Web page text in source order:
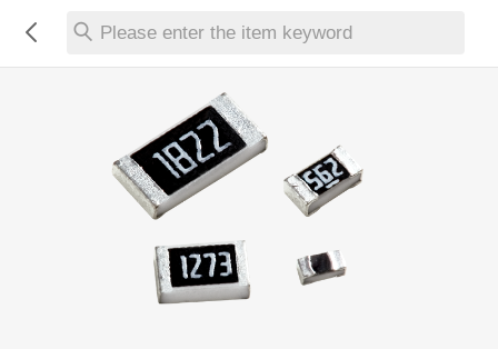
Please enter the item keyword